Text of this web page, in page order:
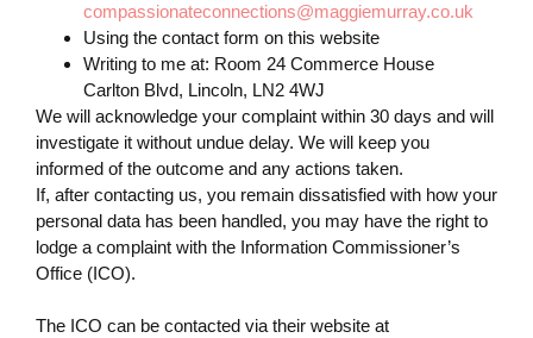
compassionateconnections@maggiemurray.co.uk
Using the contact form on this website
Writing to me at: Room 24 Commerce House
Carlton Blvd, Lincoln, LN2 4WJ
We will acknowledge your complaint within 30 days and will
investigate it without undue delay. We will keep you
informed of the outcome and any actions taken.
If, after contacting us, you remain dissatisfied with how your
personal data has been handled, you may have the right to
lodge a complaint with the Information Commissioner’s
Office (ICO).
The ICO can be contacted via their website at